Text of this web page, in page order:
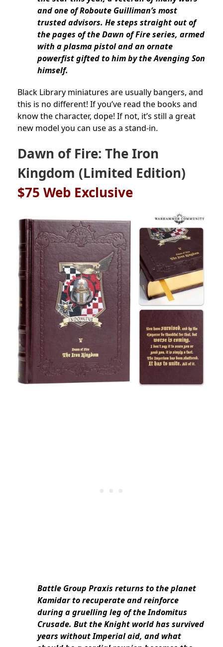
and one of Roboute Guilliman’s most
trusted advisors. He steps straight out of
the pages of the Dawn of Fire series, armed
with a plasma pistol and an ornate
powerfist gifted to him by the Avenging Son
himself.
Black Library miniatures are usually bangers, and
this is no different! If you’ve read the books and
know the character, dope! If not, it’s still a great
new model you can use as a stand-in.
Dawn of Fire: The Iron
Kingdom (Limited Edition)
$75 Web Exclusive
Battle Group Praxis returns to the planet
Kamidar to recuperate and reinforce
during a gruelling leg of the Indomitus
Crusade. But the Knight world has survived
years without Imperial aid, and what